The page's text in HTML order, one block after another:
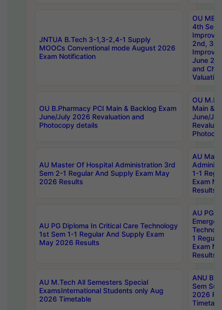
JNTUA B.Tech 3-1,3-2,4-1 Supply
MOOCs Conventional mode August 2026
Exam Notification
OU
4th Sem
2nd, 3rd
June
and
Valuation
OU B.Pharmacy PCI Main & Backlog Exam
June/July 2026 Revaluation and
Photocopy details
OU
Main &
June/
AU Master Of Hospital Administration 3rd
Sem 2-1 Regular And Supply Exam May
2026 Results
AU
1-1
Exam
Results
AU PG Diploma In Critical Care Technology
1st Sem 1-1 Regular And Supply Exam
May 2026 Results
AU PG
1
Exam
Results
AU M.Tech All Semesters Special
ExamsInternational Students only Aug
2026 Timetable
ANU
Sem
2026